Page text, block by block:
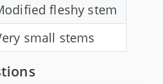
fleshy stem
small stems